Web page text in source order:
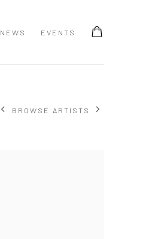
NEWS EVENTS
BROWSE ARTISTS